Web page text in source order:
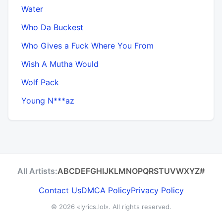
Water
Who Da Buckest
Who Gives a Fuck Where You From
Wish A Mutha Would
Wolf Pack
Young N***az
All Artists:ABCDEFGHIJKLMNOPQRSTUVWXYZ#
Contact UsDMCA PolicyPrivacy Policy
© 2026 «lyrics.lol». All rights reserved.